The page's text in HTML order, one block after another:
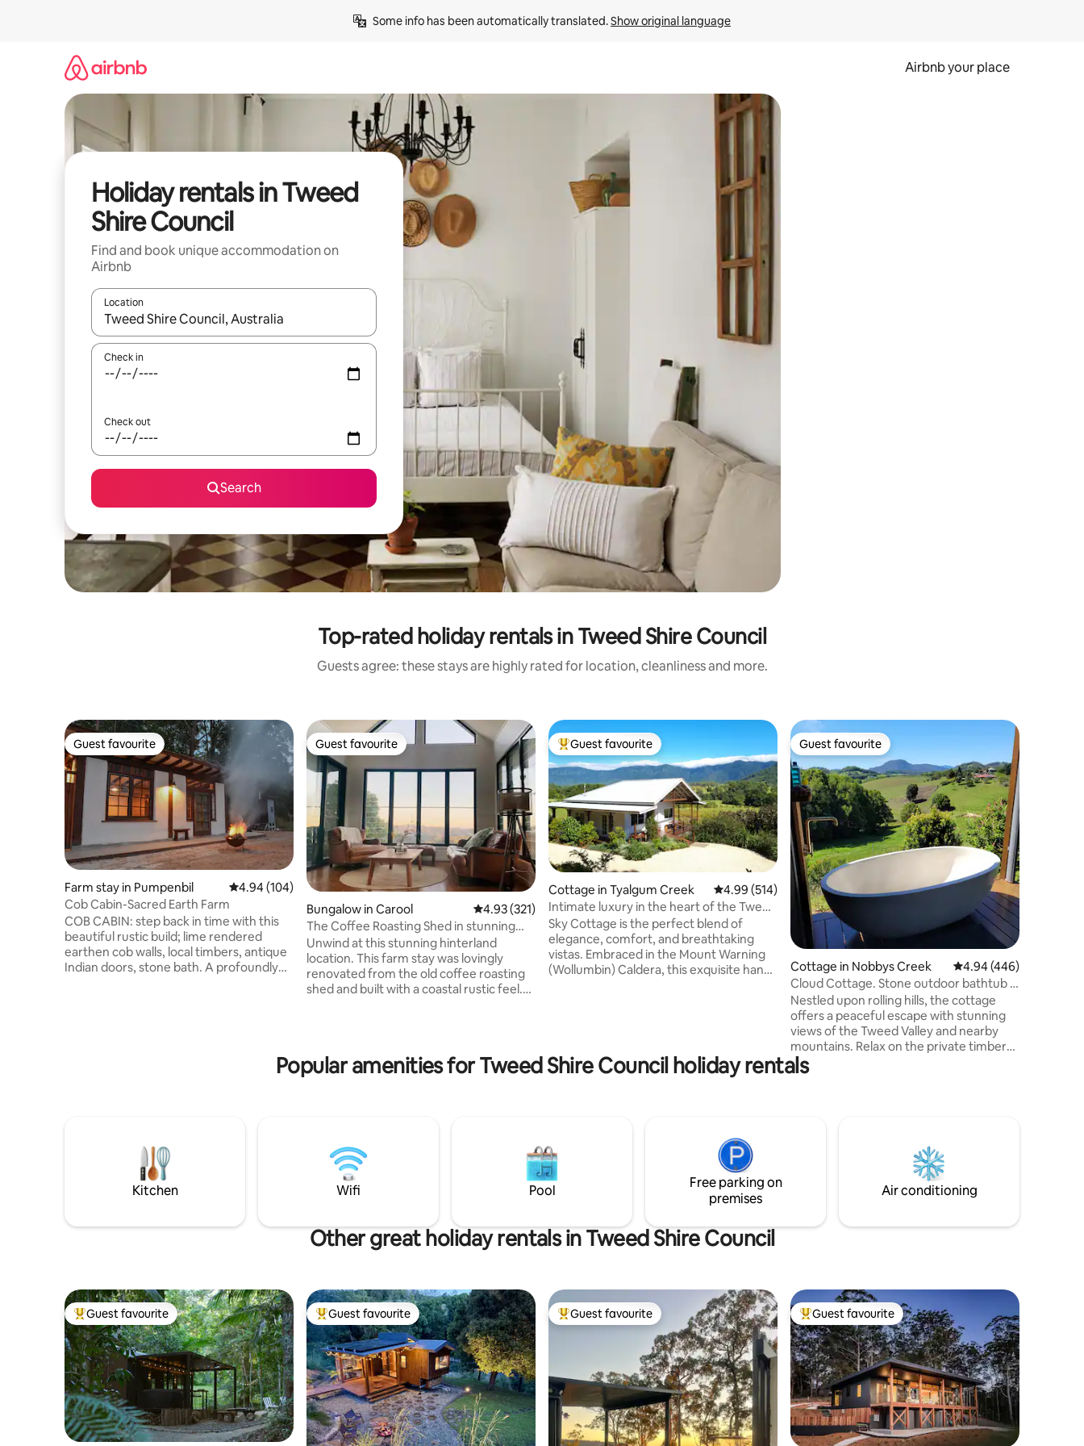
Some info has been automatically translated. Show original language
Airbnb your place
Holiday rentals in Tweed
Shire Council
Find and book unique accommodation on
Airbnb
Location
When results are available, navigate with the up and down arrow keys or explore by touch or swipe gestures.
Check in
Check out
Search
Top-rated holiday rentals in Tweed Shire Council
Guests agree: these stays are highly rated for location, cleanliness and more.
Guest favourite
Guest favourite
Farm stay in Pumpenbil 4.94 out of 5 average rating, 104 reviews
4.94 (104)
Cob Cabin-Sacred Earth Farm
COB CABIN: step back in time with this
beautiful rustic build; lime rendered
earthen cob walls, local timbers, antique
Indian doors, stone bath. A profoundly
Guest favourite
Guest favourite
Bungalow in Carool 4.93 out of 5 average rating, 321 reviews
4.93 (321)
The Coffee Roasting Shed in stunning
Carool
Unwind at this stunning hinterland
location. This farm stay was lovingly
renovated from the old coffee roasting
shed and built with a coastal rustic feel.
surrounded by wildlife and fresh
Top guest favourite
Guest favourite
Cottage in Tyalgum Creek 4.99 out of 5 average rating, 514 reviews
4.99 (514)
Intimate luxury in the heart of the Tweed
Caldera
Sky Cottage is the perfect blend of
elegance, comfort, and breathtaking
vistas. Embraced in the Mount Warning
(Wollumbin) Caldera, this exquisite hand-
with country comfort and a vintage
aesthetic. Enjoy expansive mountain
Guest favourite
Guest favourite
Cottage in Nobbys Creek 4.94 out of 5 average
4.94 (446)
Cloud Cottage. Stone outdoor bathtub +
views.
Nestled upon rolling hills, the cottage
offers a peaceful escape with stunning
views of the Tweed Valley and nearby
mountains. Relax on the private timber
deck to see wallabies grazing across the
hillside and small honey-eaters visit the
great reception + Wi-Fi, if you need to
log on during your stay.
Popular amenities for Tweed Shire Council holiday rentals
Kitchen Wifi Pool
Free parking on
premises
Air conditioning
Other great holiday rentals in Tweed Shire Council
Top guest favourite
Guest favourite Top guest favourite
Guest favourite Top guest favourite
Guest favourite Top guest favourite
Guest favourite